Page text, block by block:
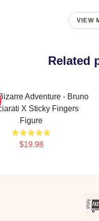
VIEW
Related
Adventure - Bruno
X Sticky Fingers
Figure
$19.98